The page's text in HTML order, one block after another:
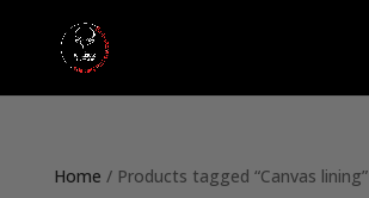
Home / Products tagged “Canvas lining”